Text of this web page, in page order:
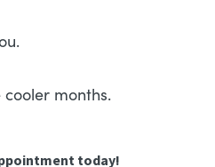
months.
today!